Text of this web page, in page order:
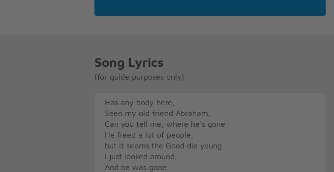
Song Lyrics
(for guide purposes only)
Has any body here,
Seen my old friend Abraham,
Can you tell me, where he's gone
He freed a lot of people,
but it seems the Good die young
I just looked around,
And he was gone